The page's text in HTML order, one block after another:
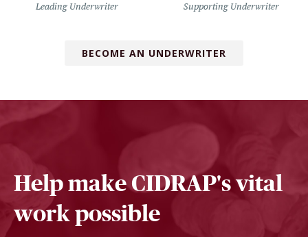
Leading Underwriter Supporting Underwriter
BECOME AN UNDERWRITER
Help make CIDRAP's vital
work possible